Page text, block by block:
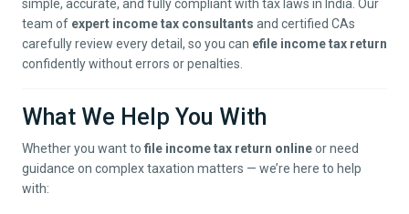
simple, accurate, and fully compliant with tax laws in India. Our
team of expert income tax consultants and certified CAs
carefully review every detail, so you can efile income tax return
confidently without errors or penalties.
What We Help You With
Whether you want to file income tax return onlineor need
guidance on complex taxation matters — we’re here to help
with: